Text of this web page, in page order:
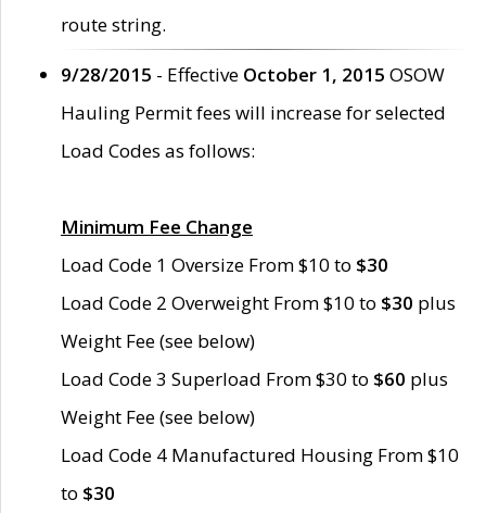
route string.
9/28/2015 - Effective October 1, 2015 OSOW
Hauling Permit fees will increase for selected
Load Codes as follows:
Minimum Fee Change
Load Code 1 Oversize From $10 to $30
Load Code 2 Overweight From $10 to $30 plus
Weight Fee (see below)
Load Code 3 Superload From $30 to $60 plus
Weight Fee (see below)
Load Code 4 Manufactured Housing From $10
to $30